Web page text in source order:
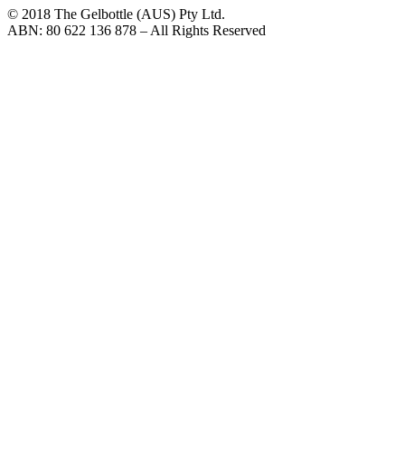
© 2018 The Gelbottle (AUS) Pty Ltd.
ABN: 80 622 136 878 – All Rights Reserved